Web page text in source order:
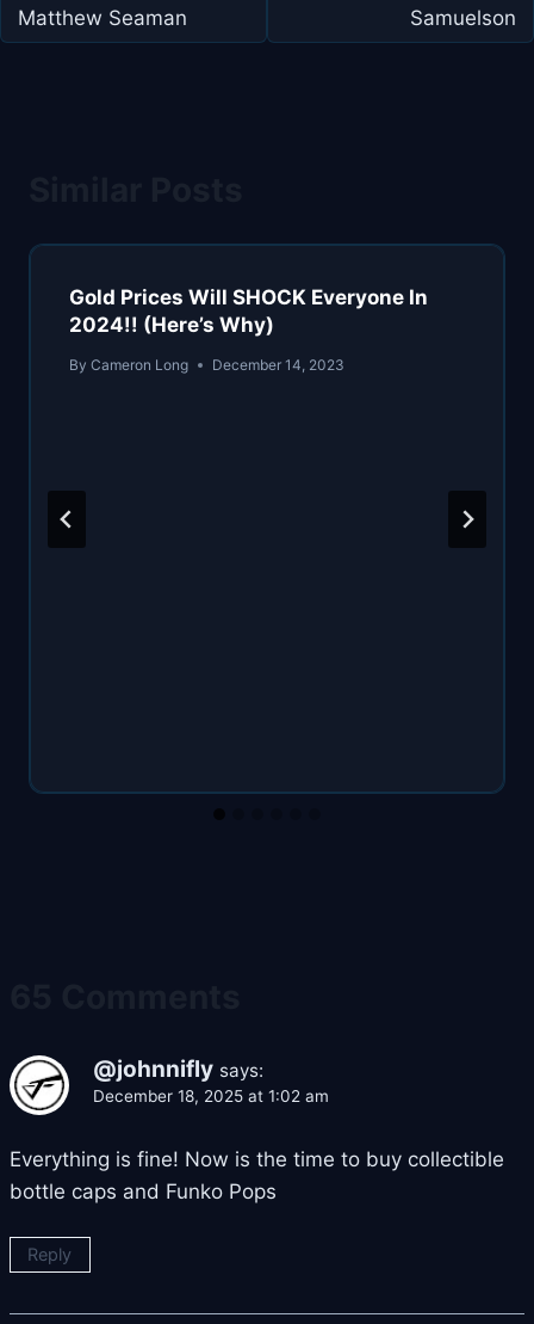
Matthew Seaman
Samuelson
Gold Prices Will SHOCK Everyone In
2024!! (Here’s Why)
By Cameron Long December 14, 2023
@johnnifly says:
December 18, 2025 at 1:02 am
Everything is fine! Now is the time to buy collectible
bottle caps and Funko Pops
Reply